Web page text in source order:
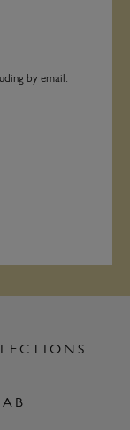
by email.